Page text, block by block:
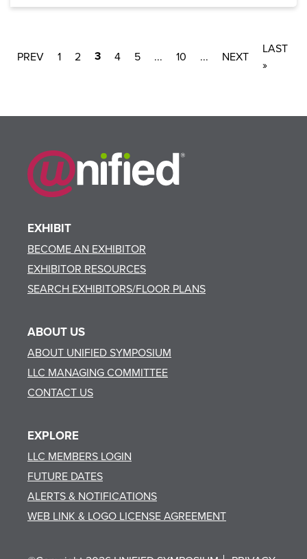
1 2 3 4 5 ... 10 ...
LAST
»
EXHIBIT
BECOME AN EXHIBITOR
EXHIBITOR RESOURCES
SEARCH EXHIBITORS/FLOOR PLANS
ABOUT US
ABOUT UNIFIED SYMPOSIUM
LLC MANAGING COMMITTEE
CONTACT US
EXPLORE
LLC MEMBERS LOGIN
FUTURE DATES
ALERTS & NOTIFICATIONS
WEB LINK & LOGO LICENSE AGREEMENT